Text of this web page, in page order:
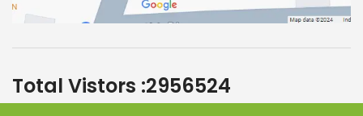
Total Vistors :2956524